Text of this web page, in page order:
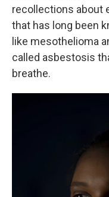
recollections about
that has long been
like mesothelioma
called asbestosis
breathe.